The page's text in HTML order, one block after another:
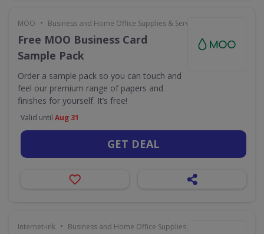
MOO • Business and Home Office Supplies & Services
Free MOO Business Card
Sample Pack
Order a sample pack so you can touch and
feel our premium range of papers and
finishes for yourself. It’s free!
Valid until Aug 31
GET DEAL
Internet-ink • Business and Home Office Supplies & Services